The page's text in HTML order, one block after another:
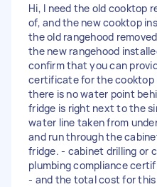
Hi, I need the old cooktop
of, and the new cooktop
the old rangehood
the new rangehood
confirm that you can
certificate for the cooktop
there is no water point
fridge is right next to the
water line taken from
and run through the
fridge. - cabinet drilling or
plumbing compliance
- and the total cost for this